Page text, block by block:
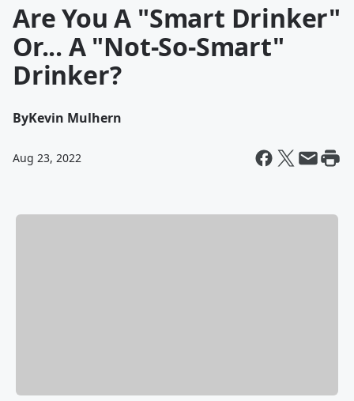
Are You A "Smart Drinker"
Or... A "Not-So-Smart"
Drinker?
ByKevin Mulhern
Aug 23, 2022